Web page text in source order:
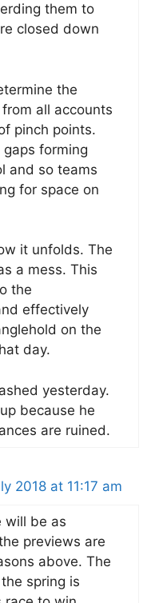
them to
closed down
the
all accounts
pinch points.
forming
and so teams
for space on
it unfolds. The
a mess. This
the
effectively
on the
day.
yesterday.
because he
are ruined.
2018 at 11:17 am
will be as
previews are
above. The
spring is